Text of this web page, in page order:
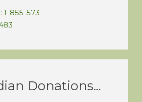
1-855-573-
Donations...